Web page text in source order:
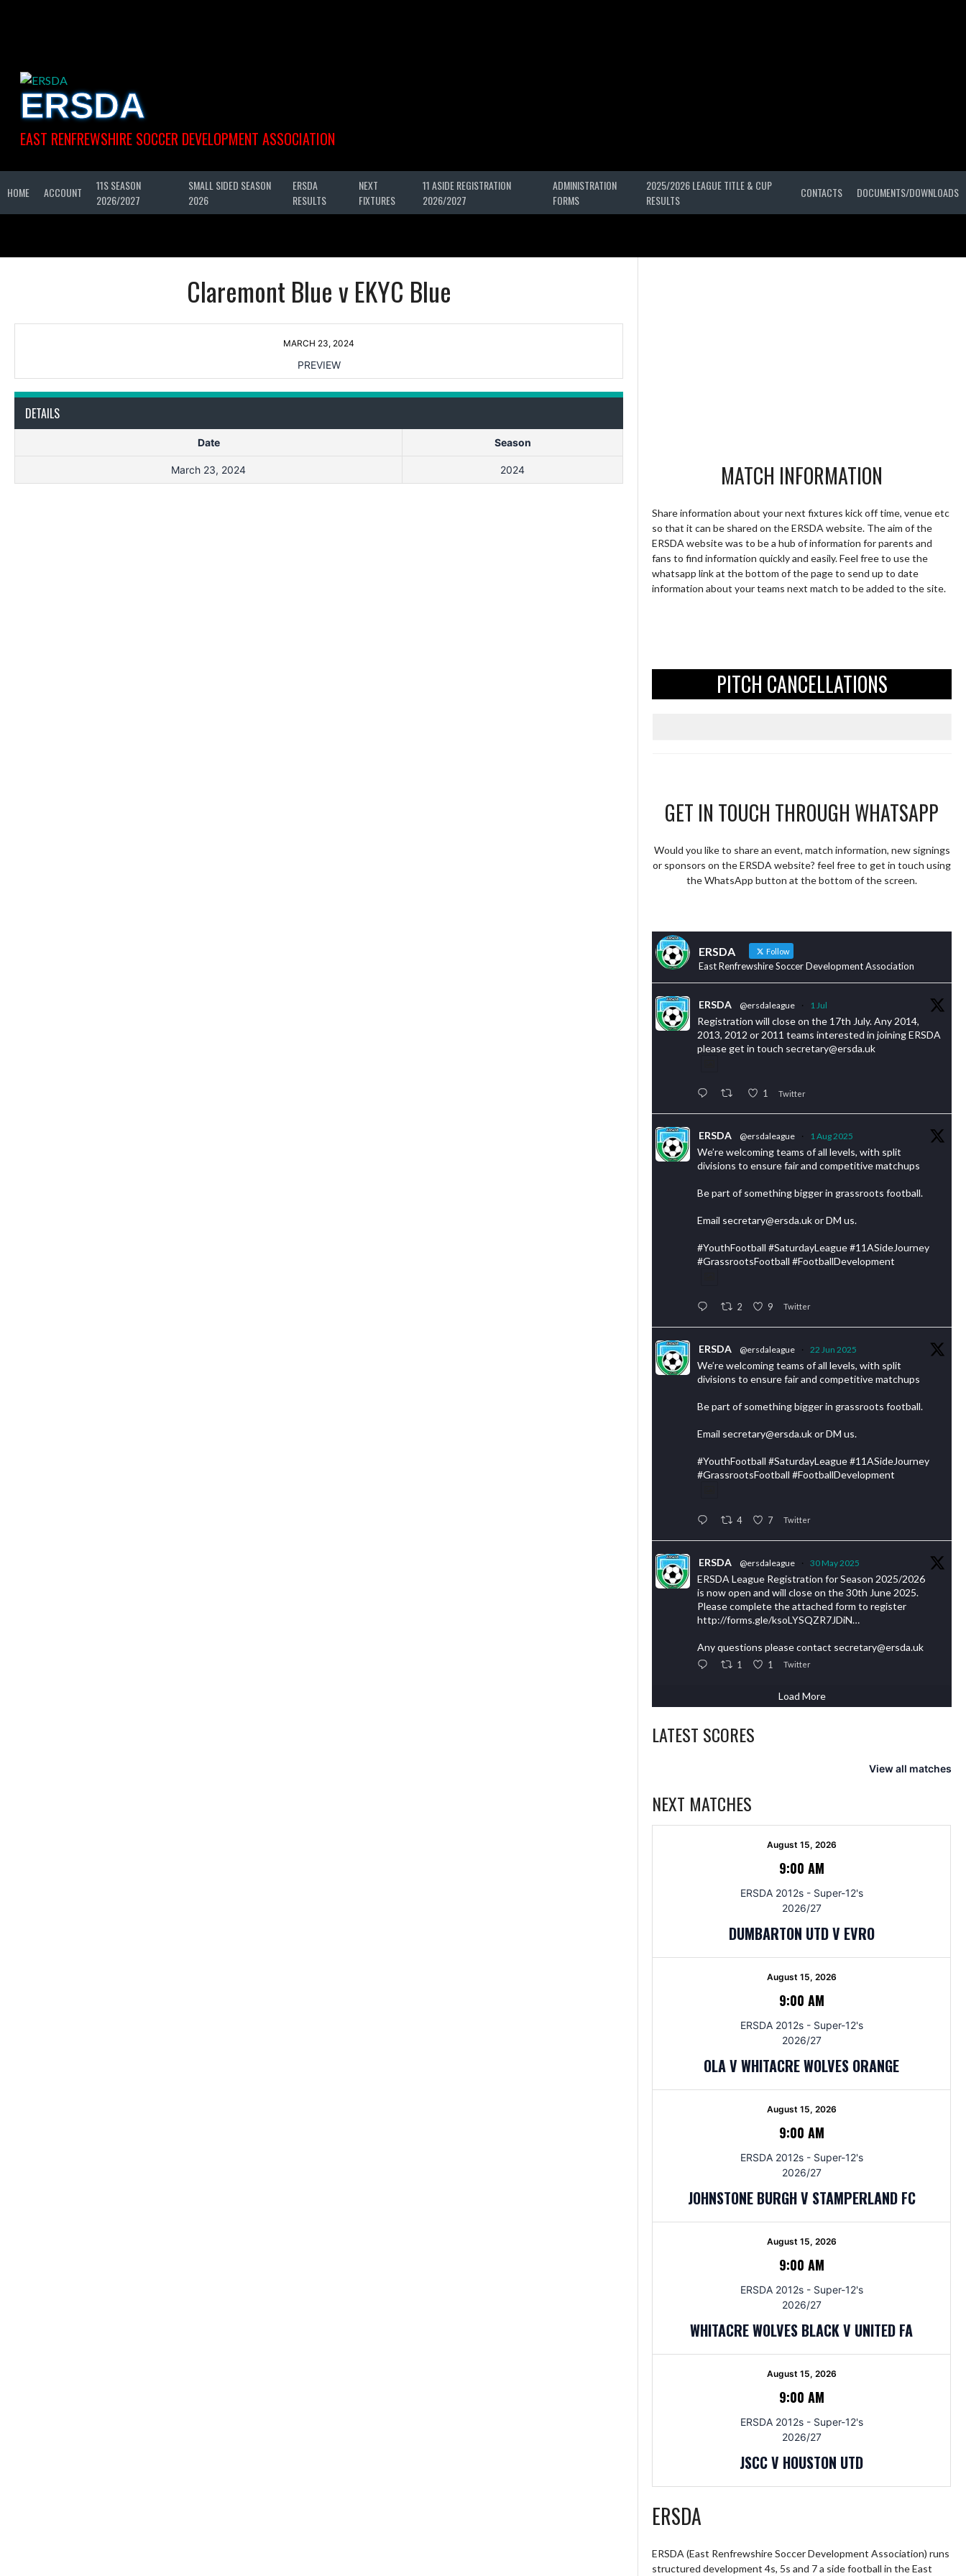
ERSDA
EAST RENFREWSHIRE SOCCER DEVELOPMENT ASSOCIATION
HOME ACCOUNT
11S SEASON
2026/2027
SMALL SIDED SEASON
2026
ERSDA
RESULTS
NEXT
FIXTURES
11 ASIDE REGISTRATION
2026/2027
ADMINISTRATION
FORMS
2025/2026 LEAGUE TITLE & CUP
RESULTS
CONTACTS DOCUMENTS/DOWNLOADS
Claremont Blue v EKYC Blue
MARCH 23, 2024
PREVIEW
DETAILS
Date Season
March 23, 2024 2024 MATCH INFORMATION
Share information about your next fixtures kick off time, venue etc
so that it can be shared on the ERSDA website. The aim of the
ERSDA website was to be a hub of information for parents and
fans to find information quickly and easily. Feel free to use the
whatsapp link at the bottom of the page to send up to date
information about your teams next match to be added to the site.
PITCH CANCELLATIONS
GET IN TOUCH THROUGH WHATSAPP
Would you like to share an event, match information, new signings
or sponsors on the ERSDA website? feel free to get in touch using
the WhatsApp button at the bottom of the screen.
ERSDA Follow
East Renfrewshire Soccer Development Association
ERSDA @ersdaleague · 1 Jul
Registration will close on the 17th July. Any 2014,
2013, 2012 or 2011 teams interested in joining ERSDA
please get in touch secretary@ersda.uk
1 Twitter
ERSDA @ersdaleague · 1 Aug 2025
We’re welcoming teams of all levels, with split
divisions to ensure fair and competitive matchups
Be part of something bigger in grassroots football.
Email secretary@ersda.uk or DM us.
#YouthFootball #SaturdayLeague #11ASideJourney
#GrassrootsFootball #FootballDevelopment
2 9 Twitter
ERSDA @ersdaleague · 22 Jun 2025
We’re welcoming teams of all levels, with split
divisions to ensure fair and competitive matchups
Be part of something bigger in grassroots football.
Email secretary@ersda.uk or DM us.
#YouthFootball #SaturdayLeague #11ASideJourney
#GrassrootsFootball #FootballDevelopment
4 7 Twitter
ERSDA @ersdaleague · 30 May 2025
ERSDA League Registration for Season 2025/2026
is now open and will close on the 30th June 2025.
Please complete the attached form to register
http://forms.gle/ksoLYSQZR7JDiN…
Any questions please contact secretary@ersda.uk
1 1 Twitter
Load More
LATEST SCORES
View all matches
NEXT MATCHES
August 15, 2026
9:00 AM
ERSDA 2012s - Super-12's
2026/27
DUMBARTON UTD V EVRO
August 15, 2026
9:00 AM
ERSDA 2012s - Super-12's
2026/27
OLA V WHITACRE WOLVES ORANGE
August 15, 2026
9:00 AM
ERSDA 2012s - Super-12's
2026/27
JOHNSTONE BURGH V STAMPERLAND FC
August 15, 2026
9:00 AM
ERSDA 2012s - Super-12's
2026/27
WHITACRE WOLVES BLACK V UNITED FA
August 15, 2026
9:00 AM
ERSDA 2012s - Super-12's
2026/27
JSCC V HOUSTON UTD
ERSDA
ERSDA (East Renfrewshire Soccer Development Association) runs
structured development 4s, 5s and 7 a side football in the East